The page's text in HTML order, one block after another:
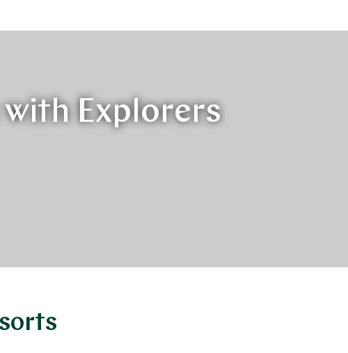
Explorers